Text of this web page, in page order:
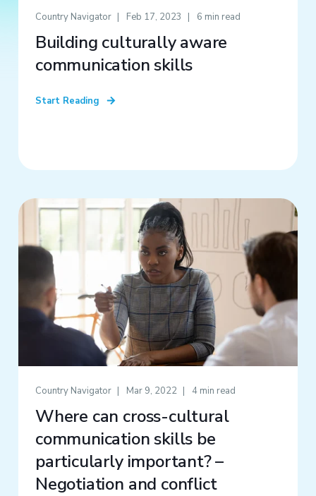
Country Navigator Feb 17, 2023 6 min read
Building culturally aware
communication skills
Start Reading
Country Navigator Mar 9, 2022 4 min read
Where can cross-cultural
communication skills be
particularly important? –
Negotiation and conflict